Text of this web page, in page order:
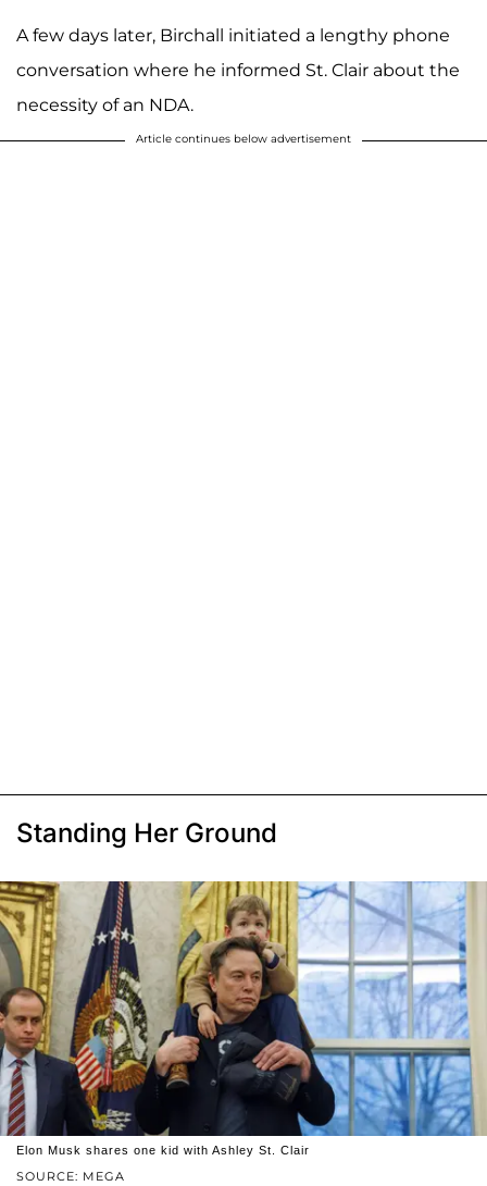
A few days later, Birchall initiated a lengthy phone
conversation where he informed St. Clair about the
necessity of an NDA.
Article continues below advertisement
Standing Her Ground
SOURCE: MEGA
Elon Musk shares one kid with Ashley St. Clair